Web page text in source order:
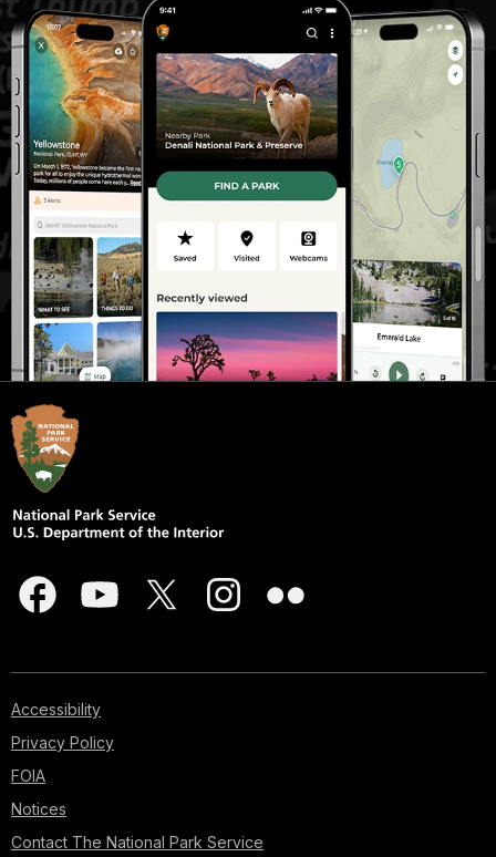
Accessibility
Privacy Policy
FOIA
Notices
Contact The National Park Service